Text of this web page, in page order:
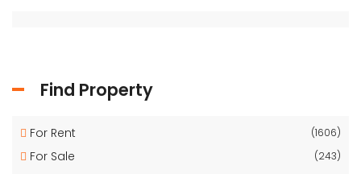
Find Property
For Rent (1606)
For Sale (243)